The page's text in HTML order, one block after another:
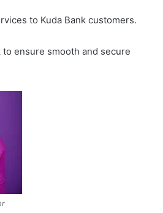
to Kuda Bank customers.
ensure smooth and secure